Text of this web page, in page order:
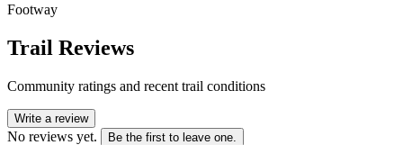
Footway
Trail Reviews
Community ratings and recent trail conditions
Write a review
No reviews yet. Be the first to leave one.